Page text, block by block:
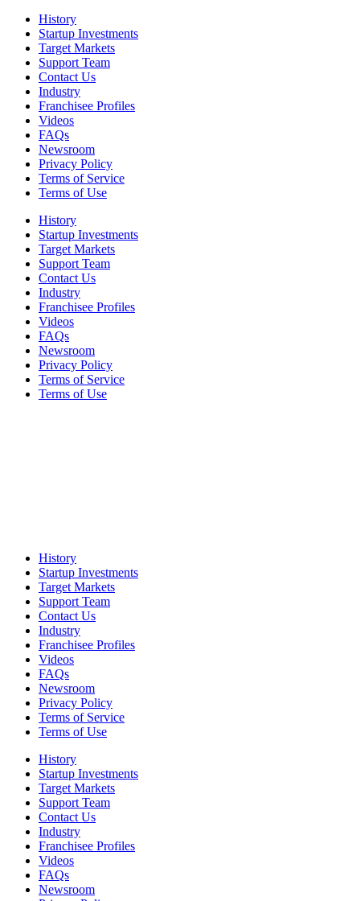
History
Startup Investments
Target Markets
Support Team
Contact Us
Industry
Franchisee Profiles
Videos
FAQs
Newsroom
Privacy Policy
Terms of Service
Terms of Use
History
Startup Investments
Target Markets
Support Team
Contact Us
Industry
Franchisee Profiles
Videos
FAQs
Newsroom
Privacy Policy
Terms of Service
Terms of Use
History
Startup Investments
Target Markets
Support Team
Contact Us
Industry
Franchisee Profiles
Videos
FAQs
Newsroom
Privacy Policy
Terms of Service
Terms of Use
History
Startup Investments
Target Markets
Support Team
Contact Us
Industry
Franchisee Profiles
Videos
FAQs
Newsroom